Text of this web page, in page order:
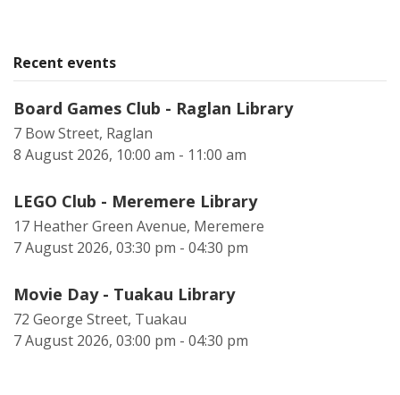
Recent events
Board Games Club - Raglan Library
7 Bow Street, Raglan
8 August 2026, 10:00 am - 11:00 am
LEGO Club - Meremere Library
17 Heather Green Avenue, Meremere
7 August 2026, 03:30 pm - 04:30 pm
Movie Day - Tuakau Library
72 George Street, Tuakau
7 August 2026, 03:00 pm - 04:30 pm